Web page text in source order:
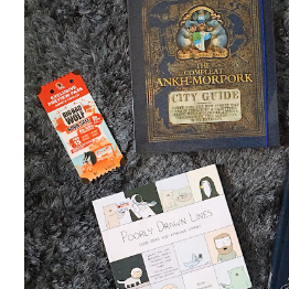
My Big Bad Wolf